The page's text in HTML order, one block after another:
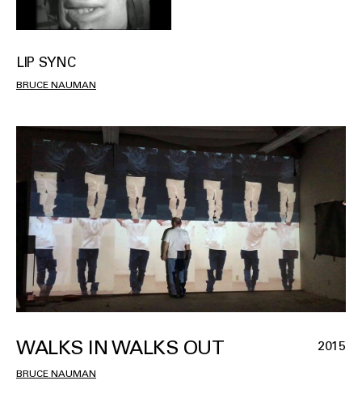
LIP SYNC
BRUCE NAUMAN
WALKS IN WALKS OUT 2015
BRUCE NAUMAN